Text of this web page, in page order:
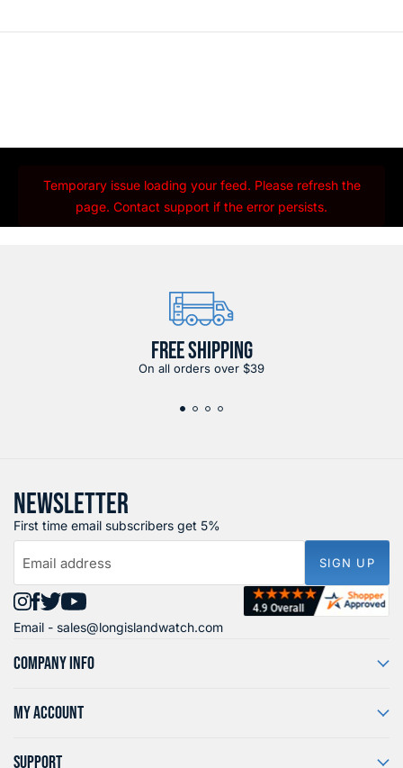
Temporary issue loading your feed. Please refresh the
page. Contact support if the error persists.
FREE SHIPPING
On all orders over $39
NEWSLETTER
First time email subscribers get 5%
Email address SIGN UP
Find
us
on
Find
us
on
Find
us
on
Find
us
on
Email - sales@longislandwatch.com
COMPANY INFO
MY ACCOUNT
SUPPORT